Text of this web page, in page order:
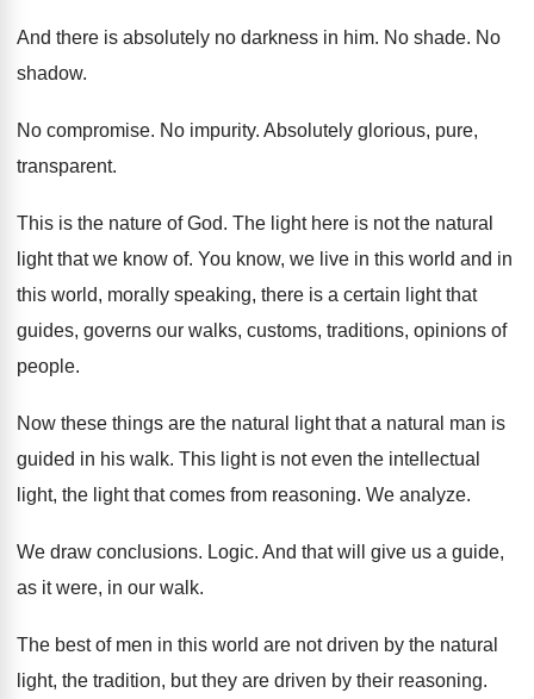
And there is absolutely no darkness in him. No shade. No
shadow.
No compromise. No impurity. Absolutely glorious, pure,
transparent.
This is the nature of God. The light here is not the natural
light that we know of. You know, we live in this world and in
this world, morally speaking, there is a certain light that
guides, governs our walks, customs, traditions, opinions of
people.
Now these things are the natural light that a natural man is
guided in his walk. This light is not even the intellectual
light, the light that comes from reasoning. We analyze.
We draw conclusions. Logic. And that will give us a guide,
as it were, in our walk.
The best of men in this world are not driven by the natural
light, the tradition, but they are driven by their reasoning.